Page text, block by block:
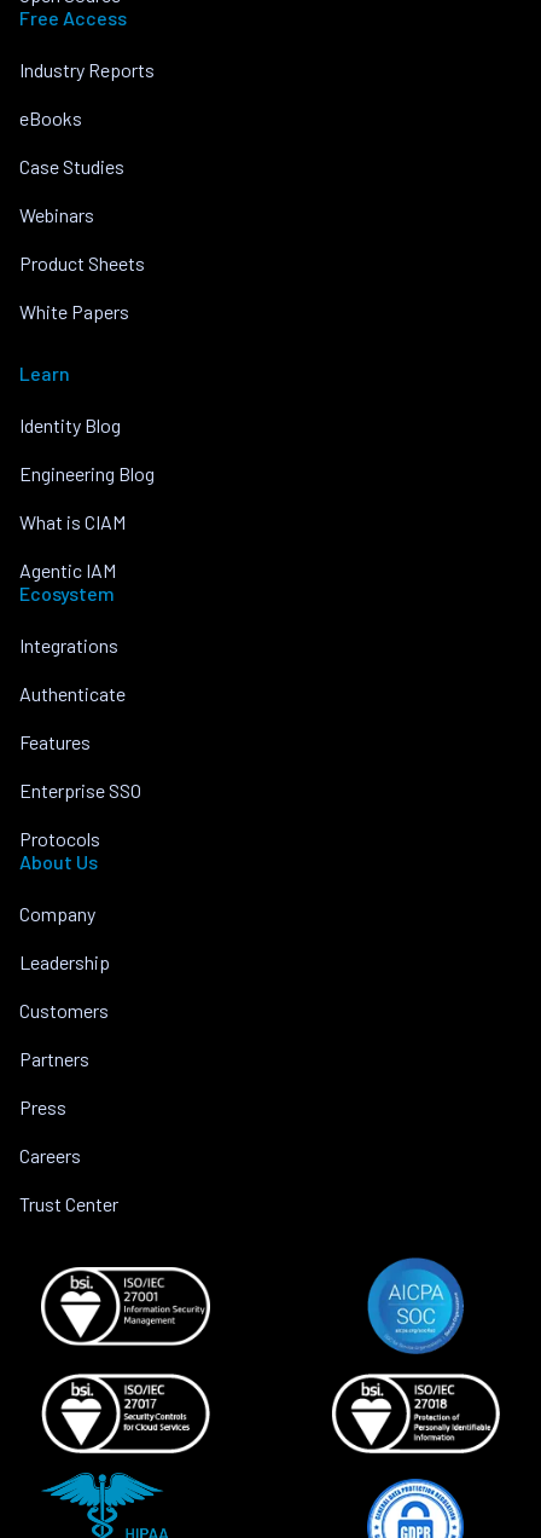
Free Access
Industry Reports
eBooks
Case Studies
Webinars
Product Sheets
White Papers
Learn
Identity Blog
Engineering Blog
What is CIAM
Agentic IAM
Ecosystem
Integrations
Authenticate
Features
Enterprise SSO
Protocols
About Us
Company
Leadership
Customers
Partners
Press
Careers
Trust Center